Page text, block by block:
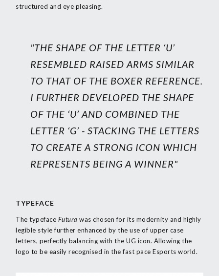
structured and eye pleasing.
"THE SHAPE OF THE LETTER ‘U’
RESEMBLED RAISED ARMS SIMILAR
TO THAT OF THE BOXER REFERENCE.
I FURTHER DEVELOPED THE SHAPE
OF THE ‘U’ AND COMBINED THE
LETTER ‘G’ - STACKING THE LETTERS
TO CREATE A STRONG ICON WHICH
REPRESENTS BEING A WINNER"
TYPEFACE
The typeface Futura was chosen for its modernity and highly
legible style further enhanced by the use of upper case
letters, perfectly balancing with the UG icon. Allowing the
logo to be easily recognised in the fast pace Esports world.